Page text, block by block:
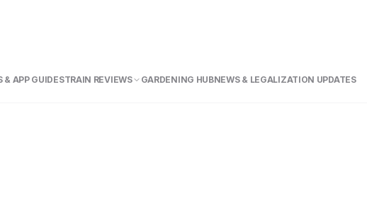
& APP GUIDESTRAIN REVIEWS GARDENING HUBNEWS & LEGALIZATION UPDATES